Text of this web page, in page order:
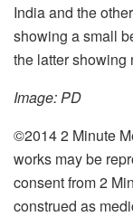
India and the
showing a small
the latter showing
Image: PD
©2014 2 Minute
works may be
consent from 2
construed as